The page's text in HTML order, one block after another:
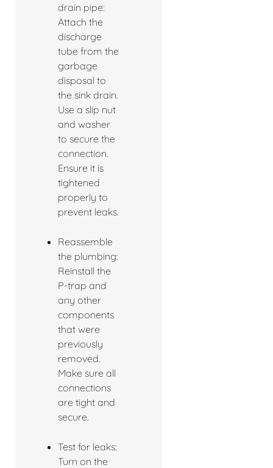
drain pipe:
Attach the
discharge
tube from the
garbage
disposal to
the sink drain.
Use a slip nut
and washer
to secure the
connection.
Ensure it is
tightened
properly to
prevent leaks.
Reassemble
the plumbing:
Reinstall the
P-trap and
any other
components
that were
previously
removed.
Make sure all
connections
are tight and
secure.
Test for leaks:
Turn on the